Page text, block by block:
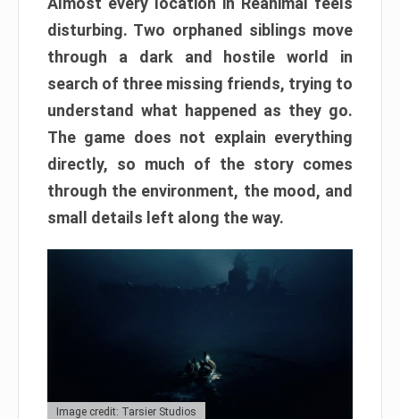
disturbing. Two orphaned siblings move
through a dark and hostile world in
search of three missing friends, trying to
understand what happened as they go.
The game does not explain everything
directly, so much of the story comes
through the environment, the mood, and
small details left along the way.
Image credit: Tarsier Studios